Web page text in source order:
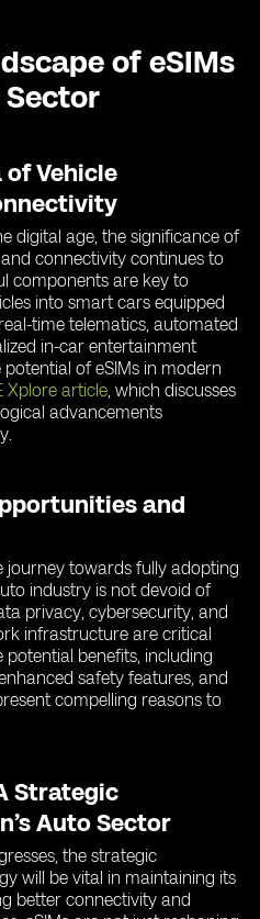
of eSIMs
Sector
of Vehicle
digital age, the significance of
connectivity continues to
components are key to
into smart cars equipped
time telematics, automated
in-car entertainment
of eSIMs in modern
Xplore article, which discusses
advancements
and
journey towards fully adopting
industry is not devoid of
privacy, cybersecurity, and
infrastructure are critical
potential benefits, including
safety features, and
compelling reasons to
Strategic
Auto Sector
the strategic
will be vital in maintaining its
better connectivity and